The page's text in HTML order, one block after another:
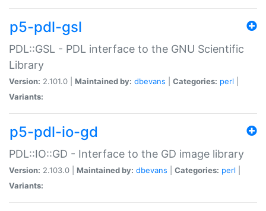
p5-pdl-gsl
PDL::GSL - PDL interface to the GNU Scientific
Library
Version: 2.101.0 | Maintained by: dbevans Categories: perl
Variants:
p5-pdl-io-gd
PDL::IO::GD - Interface to the GD image library
Version: 2.103.0 | Maintained by: dbevans Categories: perl
Variants: